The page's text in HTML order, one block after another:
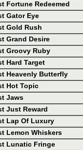
Fortune Redeemed
Gator Eye
Gold Rush
Grand Desire
Groovy Ruby
Hard Target
Heavenly Butterfly
Hot Topic
Jaws
Just Reward
Lap Of Luxury
Lemon Whiskers
Lunatic Fringe